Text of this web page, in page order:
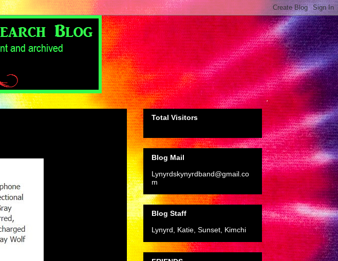
Total Visitors
Blog Mail
Lynyrdskynyrdband@gmail.co
m
Blog Staff
Lynyrd, Katie, Sunset, Kimchi